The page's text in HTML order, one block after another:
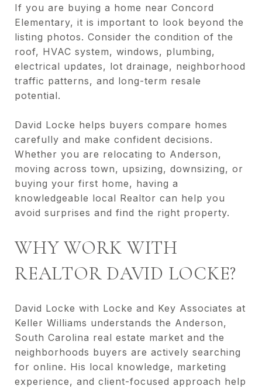
If you are buying a home near Concord
Elementary, it is important to look beyond the
listing photos. Consider the condition of the
roof, HVAC system, windows, plumbing,
electrical updates, lot drainage, neighborhood
traffic patterns, and long-term resale
potential.
David Locke helps buyers compare homes
carefully and make confident decisions.
Whether you are relocating to Anderson,
moving across town, upsizing, downsizing, or
buying your first home, having a
knowledgeable local Realtor can help you
avoid surprises and find the right property.
WHY WORK WITH
REALTOR DAVID LOCKE?
David Locke with Locke and Key Associates at
Keller Williams understands the Anderson,
South Carolina real estate market and the
neighborhoods buyers are actively searching
for online. His local knowledge, marketing
experience, and client-focused approach help